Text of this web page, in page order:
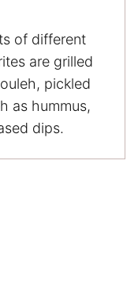
of different
are grilled
pickled
as hummus,
dips.